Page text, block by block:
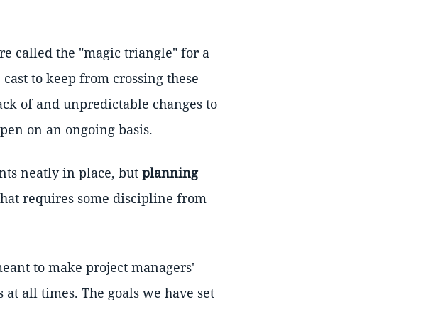
called the "magic triangle" for a
to keep from crossing these
of and unpredictable changes to
on an ongoing basis.
neatly in place, but planning
requires some discipline from
to make project managers'
all times. The goals we have set